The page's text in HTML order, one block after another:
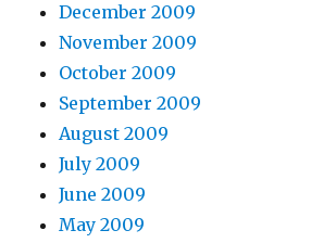
December 2009
November 2009
October 2009
September 2009
August 2009
July 2009
June 2009
May 2009